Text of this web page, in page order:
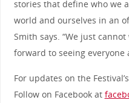
stories that define who we
world and ourselves in an
Smith says. “We just
forward to seeing everyone
For updates on the
Follow on Facebook at